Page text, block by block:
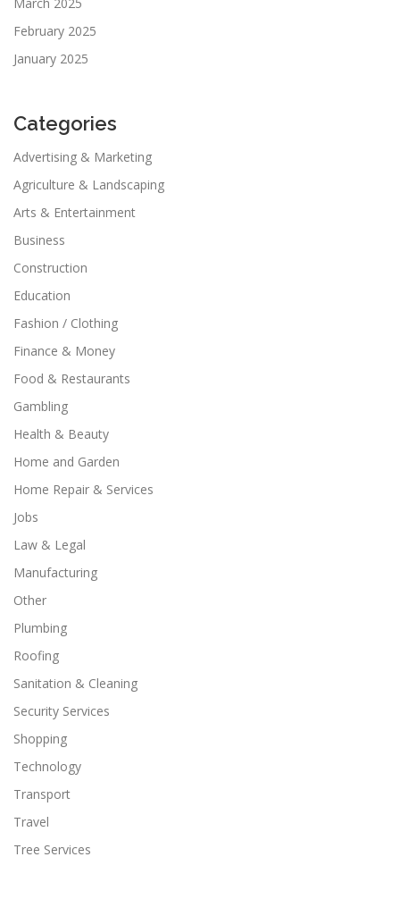
February 2025
January 2025
Categories
Advertising & Marketing
Agriculture & Landscaping
Arts & Entertainment
Business
Construction
Education
Fashion / Clothing
Finance & Money
Food & Restaurants
Gambling
Health & Beauty
Home and Garden
Home Repair & Services
Jobs
Law & Legal
Manufacturing
Other
Plumbing
Roofing
Sanitation & Cleaning
Security Services
Shopping
Technology
Transport
Travel
Tree Services